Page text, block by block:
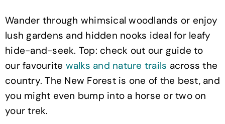
Wander through whimsical woodlands or enjoy
lush gardens and hidden nooks ideal for leafy
hide-and-seek. Top: check out our guide to
our favourite walks and nature trails across the
country. The New Forest is one of the best, and
you might even bump into a horse or two on
your trek.